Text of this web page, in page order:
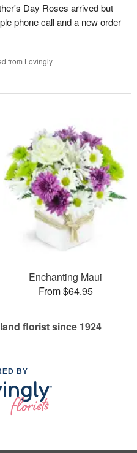
Day Roses arrived but
phone call and a new order
from Lovingly
Enchanting Maui
From $64.95
florist since 1924
BY